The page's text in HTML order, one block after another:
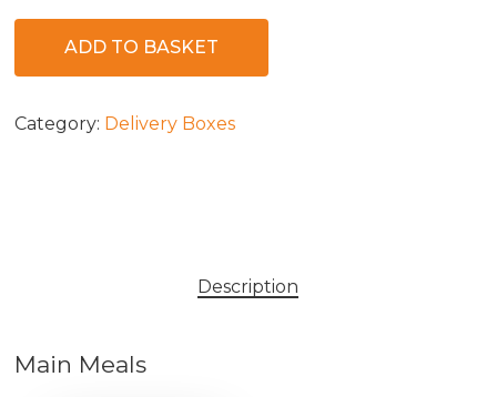
ADD TO BASKET
Category: Delivery Boxes
Description
Main Meals